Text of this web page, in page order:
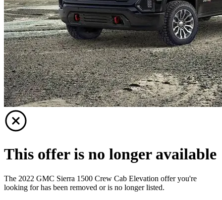
This offer is no longer available
The 2022 GMC Sierra 1500 Crew Cab Elevation offer you're
looking for has been removed or is no longer listed.